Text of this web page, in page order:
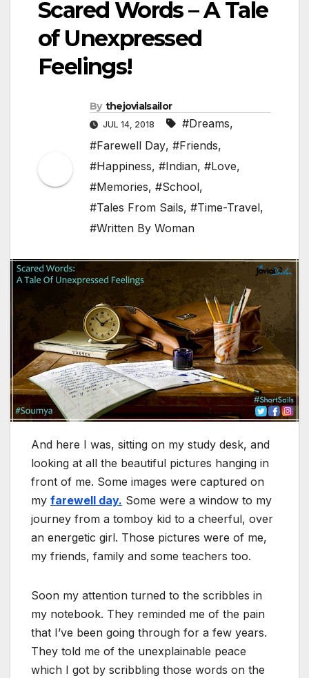
Scared Words – A Tale
of Unexpressed
Feelings!
By thejovialsailor
JUL 14, 2018 #Dreams,
#Farewell Day, #Friends,
#Happiness, #Indian, #Love,
#Memories, #School,
#Tales From Sails, #Time-Travel,
#Written By Woman
And here I was, sitting on my study desk, and
looking at all the beautiful pictures hanging in
front of me. Some images were captured on
my farewell day. Some were a window to my
journey from a tomboy kid to a cheerful, over
an energetic girl. Those pictures were of me,
my friends, family and some teachers too.
Soon my attention turned to the scribbles in
my notebook. They reminded me of the pain
that I’ve been going through for a few years.
They told me of the unexplainable peace
which I got by scribbling those words on the